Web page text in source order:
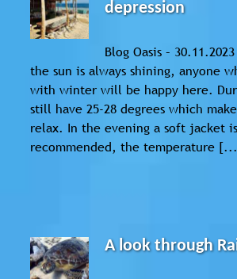
depression
Blog Oasis –
the sun is always shining, anyone
with winter will be happy here.
still have 25-28 degrees which
relax. In the evening a soft jacket is
recommended, the temperature
A look through